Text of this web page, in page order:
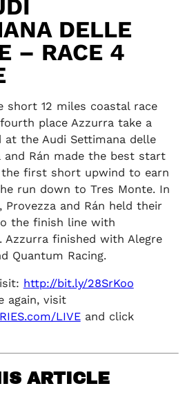
DELLE
– RACE 4
short 12 miles coastal race
place Azzurra take a
at the Audi Settimana delle
and Rán made the best start
first short upwind to earn
run down to Tres Monte. In
Provezza and Rán held their
the finish line with
Azzurra finished with Alegre
Quantum Racing.
http://bit.ly/28SrKoo
again, visit
LIVEand click
ARTICLE